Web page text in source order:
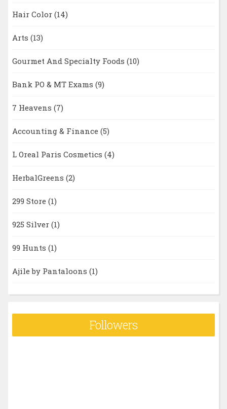
Hair Color (14)
Arts (13)
Gourmet And Specialty Foods (10)
Bank PO & MT Exams (9)
7 Heavens (7)
Accounting & Finance (5)
L Oreal Paris Cosmetics (4)
HerbalGreens (2)
299 Store (1)
925 Silver (1)
99 Hunts (1)
Ajile by Pantaloons (1)
Followers